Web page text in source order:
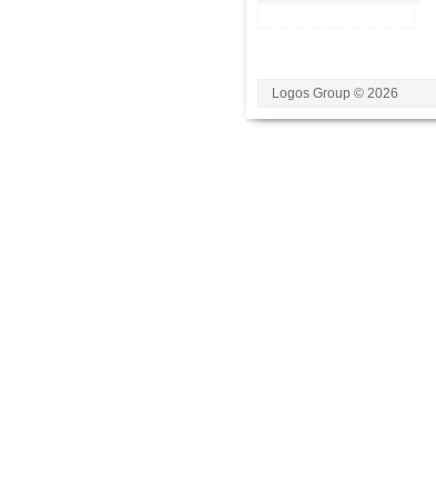
Logos Group © 2026